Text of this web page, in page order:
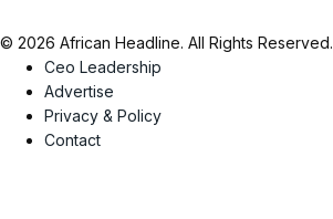
© 2026 African Headline. All Rights Reserved.
Ceo Leadership
Advertise
Privacy & Policy
Contact